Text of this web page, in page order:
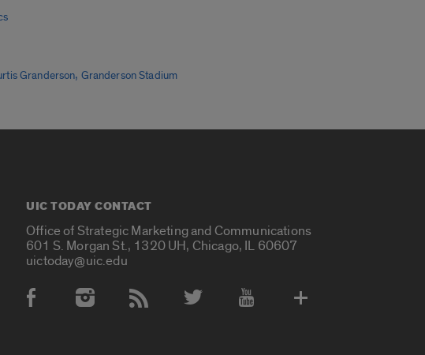
Granderson, Granderson Stadium
UIC TODAY CONTACT
Office of Strategic Marketing and Communications
601 S. Morgan St., 1320 UH, Chicago, IL 60607
uictoday@uic.edu
Social Media Accounts